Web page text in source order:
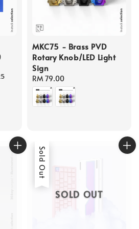
MKC75 - Brass PVD
Rotary Knob/LED Light
Sign
Regular
price
RM 79.00
SOLD OUT
Sold Out